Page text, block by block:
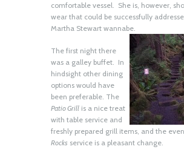
comfortable vessel. She is, however,
wear that could be successfully
Martha Stewart wannabe.
The first night there
was a galley buffet. In
hindsight other dining
options would have
been preferable. The
Patio Grill is a nice treat
with table service and
freshly prepared grill items, and the
Rocks service is a pleasant change.